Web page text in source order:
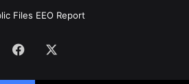
Files EEO Report
Facebook